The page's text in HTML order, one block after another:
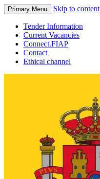
Primary Menu Skip to content
Tender Information
Current Vacancies
Connect.FIAP
Contact
Ethical channel